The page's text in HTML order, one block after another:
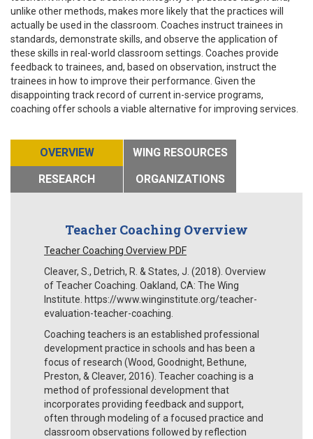
unlike other methods, makes more likely that the practices will
actually be used in the classroom. Coaches instruct trainees in
standards, demonstrate skills, and observe the application of
these skills in real-world classroom settings. Coaches provide
feedback to trainees, and, based on observation, instruct the
trainees in how to improve their performance. Given the
disappointing track record of current in-service programs,
coaching offer schools a viable alternative for improving services.
OVERVIEW
WING RESOURCES
RESEARCH
ORGANIZATIONS
Teacher Coaching Overview
Teacher Coaching Overview PDF
Cleaver, S., Detrich, R. & States, J. (2018). Overview
of Teacher Coaching. Oakland, CA: The Wing
Institute. https://www.winginstitute.org/teacher-
evaluation-teacher-coaching.
Coaching teachers is an established professional
development practice in schools and has been a
focus of research (Wood, Goodnight, Bethune,
Preston, & Cleaver, 2016). Teacher coaching is a
method of professional development that
incorporates providing feedback and support,
often through modeling of a focused practice and
classroom observations followed by reflection